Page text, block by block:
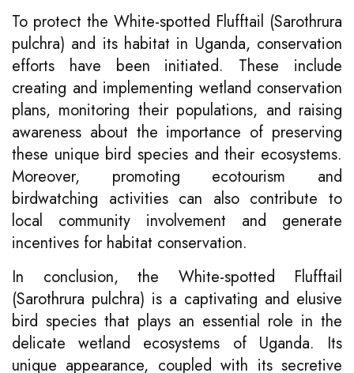
To protect the White-spotted Flufftail (Sarothrura
pulchra) and its habitat in Uganda, conservation
efforts have been initiated. These include
creating and implementing wetland conservation
plans, monitoring their populations, and raising
awareness about the importance of preserving
these unique bird species and their ecosystems.
Moreover, promoting ecotourism and
birdwatching activities can also contribute to
local community involvement and generate
incentives for habitat conservation.
In conclusion, the White-spotted Flufftail
(Sarothrura pulchra) is a captivating and elusive
bird species that plays an essential role in the
delicate wetland ecosystems of Uganda. Its
unique appearance, coupled with its secretive